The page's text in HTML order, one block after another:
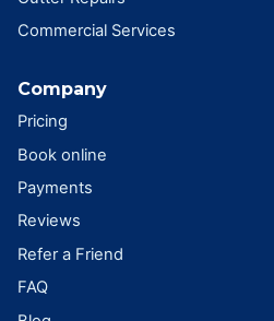
Commercial Services
Company
Pricing
Book online
Payments
Reviews
Refer a Friend
FAQ